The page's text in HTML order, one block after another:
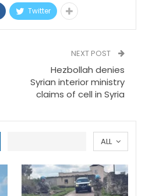
Twitter
NEXT POST
Hezbollah denies
Syrian interior ministry
claims of cell in Syria
ALL